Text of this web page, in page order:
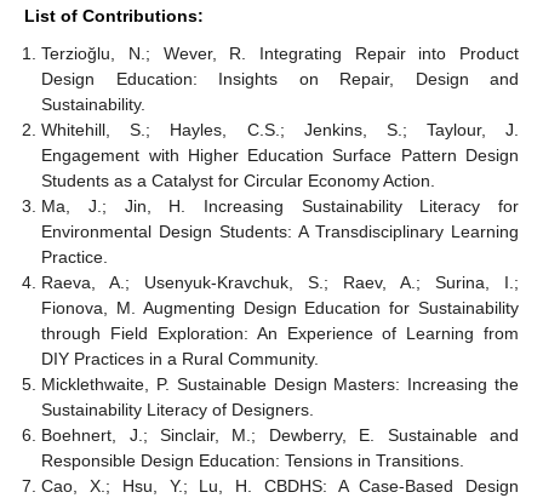
List of Contributions:
Terzioğlu, N.; Wever, R. Integrating Repair into Product
Design Education: Insights on Repair, Design and
Sustainability.
Whitehill, S.; Hayles, C.S.; Jenkins, S.; Taylour, J.
Engagement with Higher Education Surface Pattern Design
Students as a Catalyst for Circular Economy Action.
Ma, J.; Jin, H. Increasing Sustainability Literacy for
Environmental Design Students: A Transdisciplinary Learning
Practice.
Raeva, A.; Usenyuk-Kravchuk, S.; Raev, A.; Surina, I.;
Fionova, M. Augmenting Design Education for Sustainability
through Field Exploration: An Experience of Learning from
DIY Practices in a Rural Community.
Micklethwaite, P. Sustainable Design Masters: Increasing the
Sustainability Literacy of Designers.
Boehnert, J.; Sinclair, M.; Dewberry, E. Sustainable and
Responsible Design Education: Tensions in Transitions.
Cao, X.; Hsu, Y.; Lu, H. CBDHS: A Case-Based Design